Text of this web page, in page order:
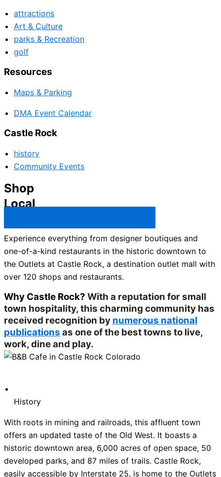
attractions
Art & Culture
parks & Recreation
golf
Resources
Maps & Parking
DMA Event Calendar
Castle Rock
history
Community Events
Shop
Local
Experience everything from designer boutiques and
one-of-a-kind restaurants in the historic downtown to
the Outlets at Castle Rock, a destination outlet mall with
over 120 shops and restaurants.
Why Castle Rock? With a reputation for small
town hospitality, this charming community has
received recognition by numerous national
publications as one of the best towns to live,
work, dine and play.
History
With roots in mining and railroads, this affluent town
offers an updated taste of the Old West. It boasts a
historic downtown area, 6,000 acres of open space, 50
developed parks, and 87 miles of trails. Castle Rock,
easily accessible by Interstate 25, is home to the Outlets